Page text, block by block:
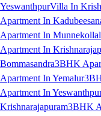
YeswanthpurVilla In
Apartment In
Apartment In Munnekollal
Apartment In
Bommasandra3BHK
Apartment In Yemalur
Apartment In
Krishnarajapuram3BHK